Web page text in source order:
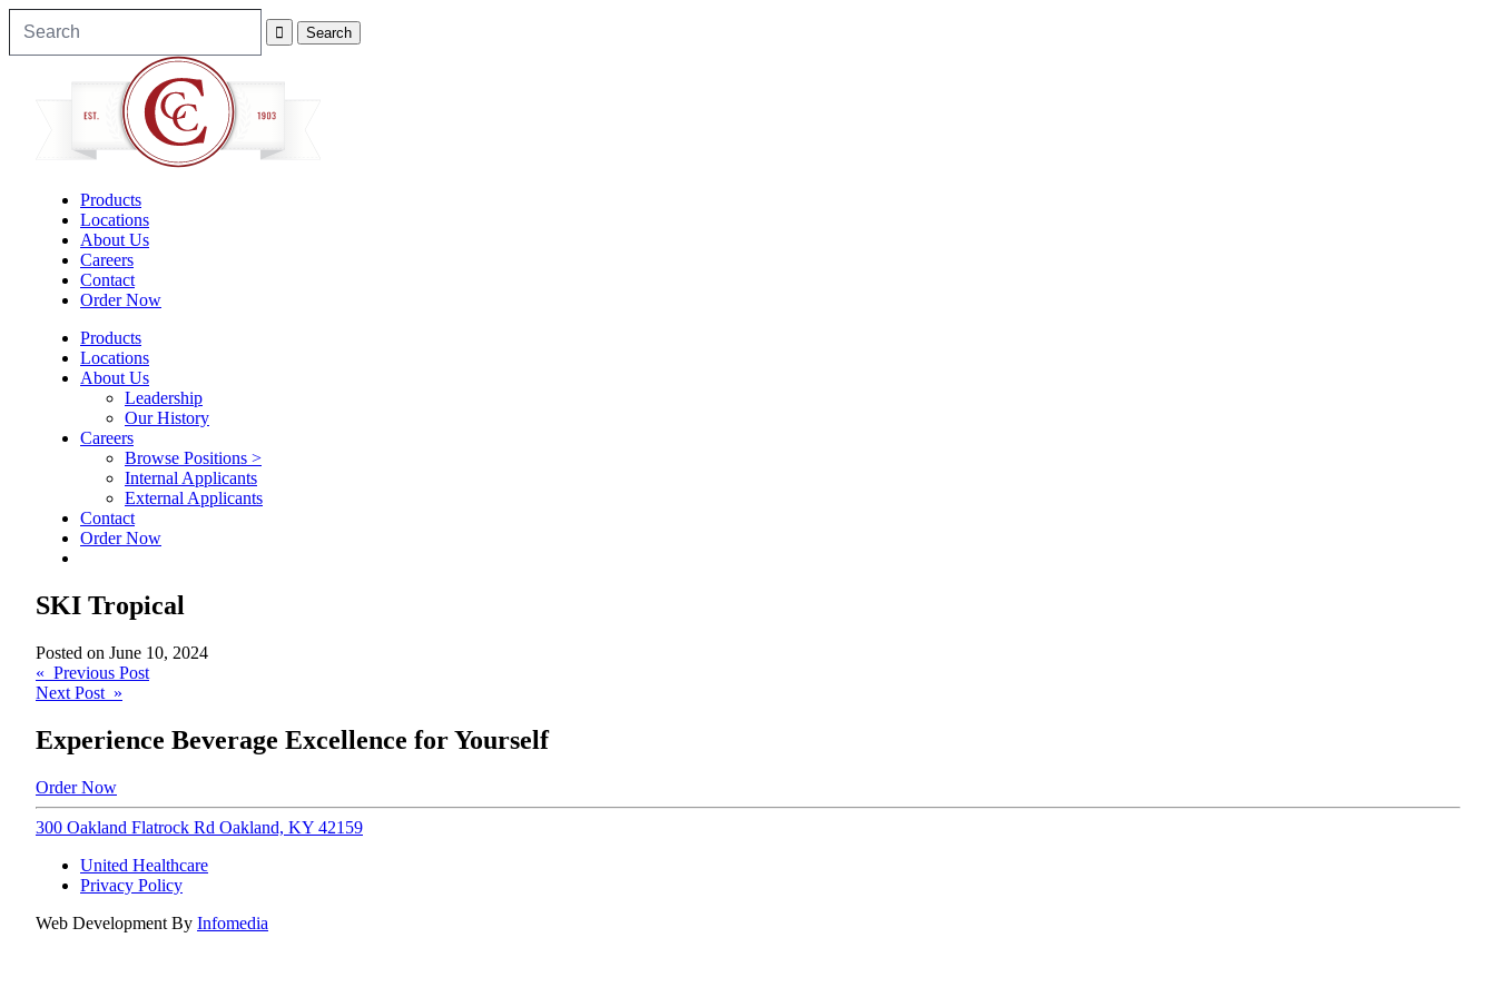
Products
Locations
About Us
Careers
Contact
Order Now
Products
Locations
About Us
Leadership
Our History
Careers
Browse Positions >
Internal Applicants
External Applicants
Contact
Order Now
SKI Tropical
Posted on June 10, 2024
Post
navigation
« Previous Post
Next Post »
Experience Beverage Excellence for Yourself
Order Now
300 Oakland Flatrock Rd Oakland, KY 42159
United Healthcare
Privacy Policy
Web Development By Infomedia